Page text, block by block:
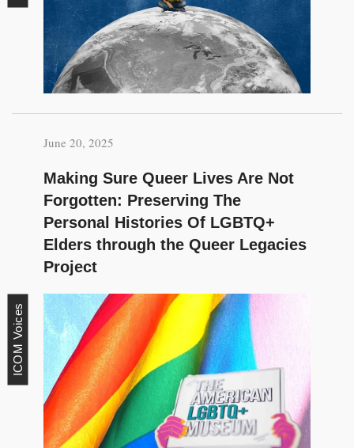
June 20, 2025
Making Sure Queer Lives Are Not
Forgotten: Preserving The
Personal Histories Of LGBTQ+
Elders through the Queer Legacies
Project
ICOM Voices